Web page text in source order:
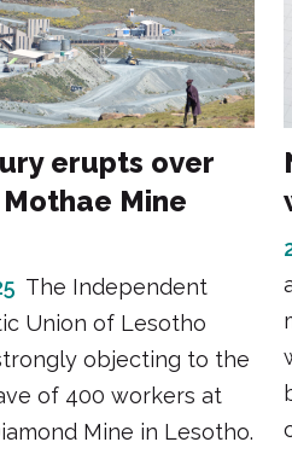
erupts over
Mine
The Independent
Union of Lesotho
objecting to the
of 400 workers at
Mine in Lesotho.